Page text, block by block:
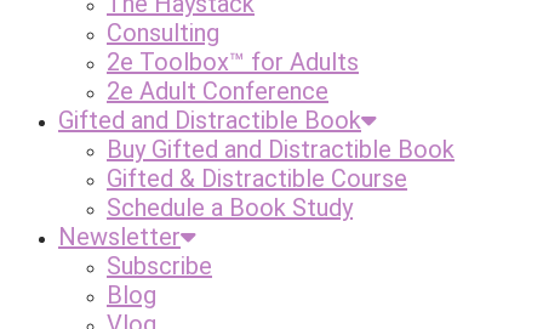
Consulting
2e Toolbox™ for Adults
2e Adult Conference
Gifted and Distractible Book
Buy Gifted and Distractible Book
Gifted & Distractible Course
Schedule a Book Study
Newsletter
Subscribe
Blog